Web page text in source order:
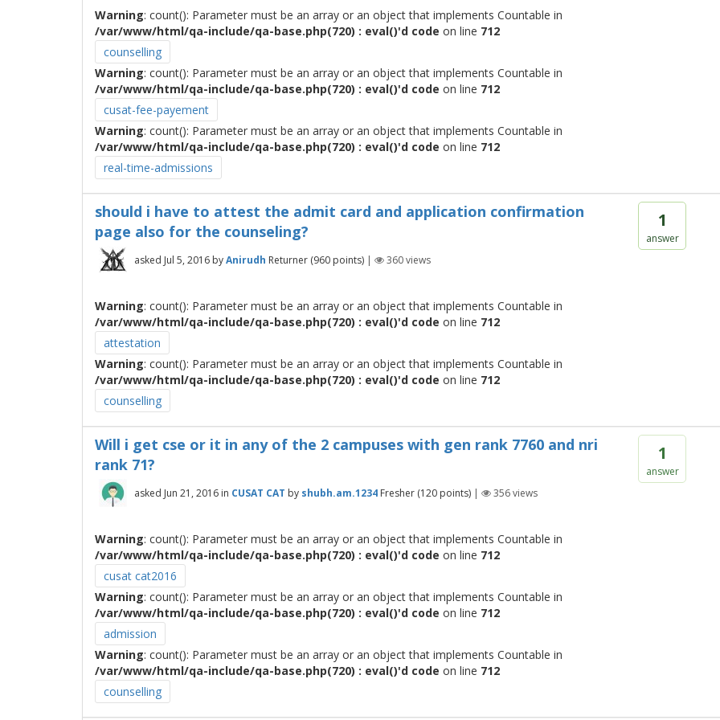
Warning: count(): Parameter must be an array or an object that implements Countable in
/var/www/html/qa-include/qa-base.php(720) : eval()'d code on line 712
counselling
Warning: count(): Parameter must be an array or an object that implements Countable in
/var/www/html/qa-include/qa-base.php(720) : eval()'d code on line 712
cusat-fee-payement
Warning: count(): Parameter must be an array or an object that implements Countable in
/var/www/html/qa-include/qa-base.php(720) : eval()'d code on line 712
real-time-admissions
1
answer
should i have to attest the admit card and application confirmation
page also for the counseling?
asked Jul 5, 2016 byAnirudh Returner (960 points) | 360views
Warning: count(): Parameter must be an array or an object that implements Countable in
/var/www/html/qa-include/qa-base.php(720) : eval()'d code on line 712
attestation
Warning: count(): Parameter must be an array or an object that implements Countable in
/var/www/html/qa-include/qa-base.php(720) : eval()'d code on line 712
counselling
1
answer
Will i get cse or it in any of the 2 campuses with gen rank 7760 and nri
rank 71?
asked Jun 21, 2016 in CUSAT CAT by shubh.am.1234 Fresher (120 points) | 356views
Warning: count(): Parameter must be an array or an object that implements Countable in
/var/www/html/qa-include/qa-base.php(720) : eval()'d code on line 712
cusat cat2016
Warning: count(): Parameter must be an array or an object that implements Countable in
/var/www/html/qa-include/qa-base.php(720) : eval()'d code on line 712
admission
Warning: count(): Parameter must be an array or an object that implements Countable in
/var/www/html/qa-include/qa-base.php(720) : eval()'d code on line 712
counselling